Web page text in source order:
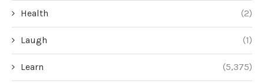
Health (2)
Laugh (1)
Learn (5,375)